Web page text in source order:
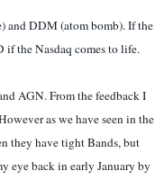
and DDM (atom bomb). If the
if the Nasdaq comes to life.
AGN. From the feedback I
as we have seen in the
they have tight Bands, but
eye back in early January by